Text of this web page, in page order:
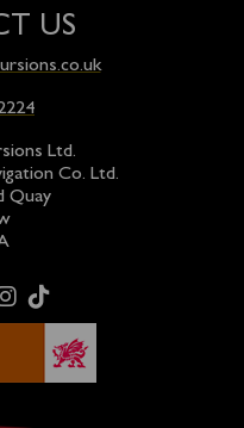
US
Ltd.
Co. Ltd.
Quay